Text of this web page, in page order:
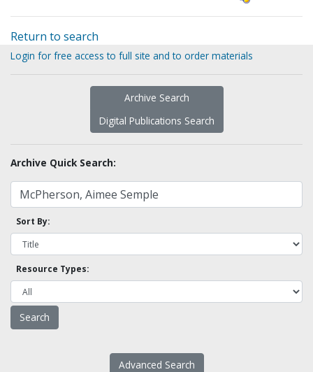
Return to search
Login for free access to full site and to order materials
Archive Search
Digital Publications Search
Archive Quick Search:
Sort By:
Resource Types:
Advanced Search